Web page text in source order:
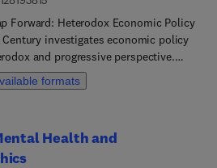
Forward: Heterodox Economic Policy
investigates economic policy
and progressive perspective.
Wray uses relatively short chapters
several macroeconomic policy
topics of interest for many
formats
Health and